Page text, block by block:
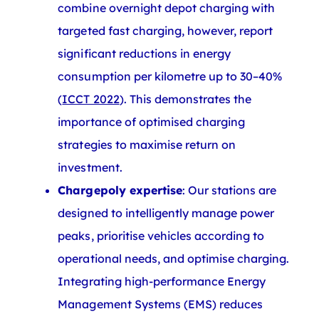
combine overnight depot charging with
targeted fast charging, however, report
significant reductions in energy
consumption per kilometre up to 30–40%
(ICCT 2022). This demonstrates the
importance of optimised charging
strategies to maximise return on
investment.
Chargepoly expertise: Our stations are
designed to intelligently manage power
peaks, prioritise vehicles according to
operational needs, and optimise charging.
Integrating high-performance Energy
Management Systems (EMS) reduces